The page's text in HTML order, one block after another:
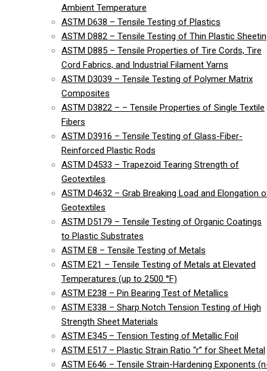
Ambient Temperature
ASTM D638 – Tensile Testing of Plastics
ASTM D882 – Tensile Testing of Thin Plastic
ASTM D885 – Tensile Properties of Tire Cords, Tire
Cord Fabrics, and Industrial Filament Yarns
ASTM D3039 – Tensile Testing of Polymer Matrix
Composites
ASTM D3822 – – Tensile Properties of Single Textile
Fibers
ASTM D3916 – Tensile Testing of Glass-Fiber-
Reinforced Plastic Rods
ASTM D4533 – Trapezoid Tearing Strength of
Geotextiles
ASTM D4632 – Grab Breaking Load and Elongation
Geotextiles
ASTM D5179 – Tensile Testing of Organic Coatings
to Plastic Substrates
ASTM E8 – Tensile Testing of Metals
ASTM E21 – Tensile Testing of Metals at Elevated
Temperatures (up to 2500 °F)
ASTM E238 – Pin Bearing Test of Metallics
ASTM E338 – Sharp Notch Tension Testing of High
Strength Sheet Materials
ASTM E345 – Tension Testing of Metallic Foil
ASTM E517 – Plastic Strain Ratio “r” for Sheet Metal
ASTM E646 – Tensile Strain-Hardening Exponents